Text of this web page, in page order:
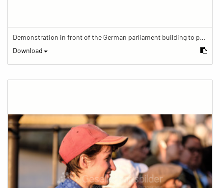
Demonstration in front of the German parliament building to protest against barriers in general and against a new law for the participation of people with disabilities in the parliamentary process.
Download